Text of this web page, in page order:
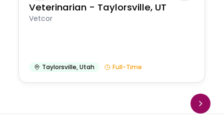
Veterinarian - Taylorsville, UT
Vetcor
Taylorsville,Utah Full-Time